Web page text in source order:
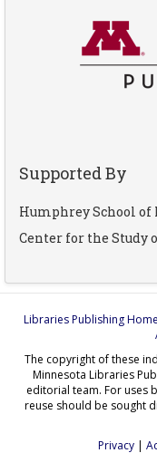
Supported By
Humphrey School
Center for the Study
Libraries Publishing Home
The copyright of these
Minnesota Libraries
editorial team. For uses
reuse should be sought
Privacy |